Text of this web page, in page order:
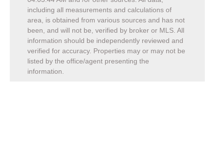
including all measurements and calculations of
area, is obtained from various sources and has not
been, and will not be, verified by broker or MLS. All
information should be independently reviewed and
verified for accuracy. Properties may or may not be
listed by the office/agent presenting the
information.